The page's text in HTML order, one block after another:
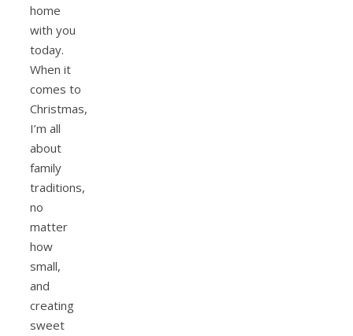
home
with you
today.
When it
comes to
Christmas,
I’m all
about
family
traditions,
no
matter
how
small,
and
creating
sweet